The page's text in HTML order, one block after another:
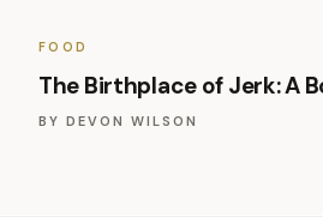
FOOD
The Birthplace of Jerk: A
BY DEVON WILSON